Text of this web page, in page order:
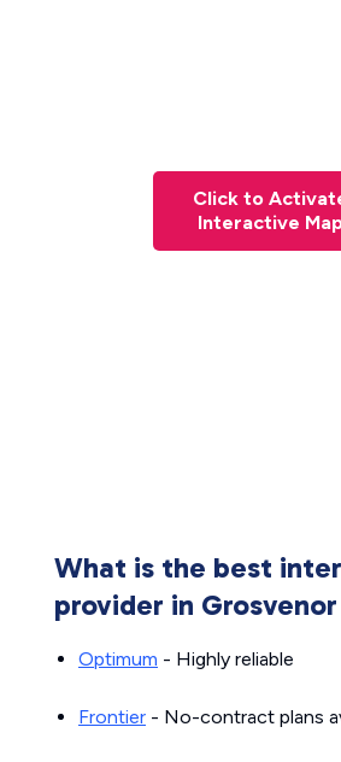
Click to
Interactive
What is the best
provider in
Optimum - Highly reliable
Frontier - No-contract plans